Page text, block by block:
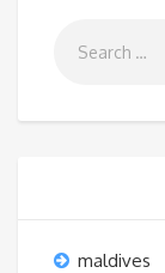
maldives